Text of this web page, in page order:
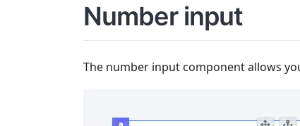
Number input
The number input component allows